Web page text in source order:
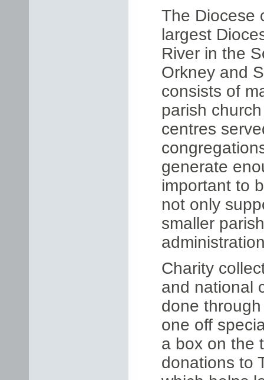
The Diocese
largest
River in the
Orkney and
consists of
parish
centres
generate
important to
not only
smaller
Charity c
and national
done
one off
a box on the
donations to